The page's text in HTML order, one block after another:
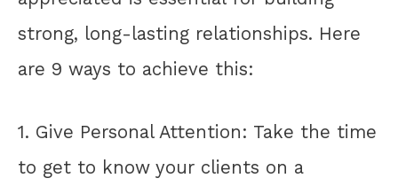
strong, long-lasting relationships. Here
are 9 ways to achieve this:
1. Give Personal Attention: Take the time
to get to know your clients on a